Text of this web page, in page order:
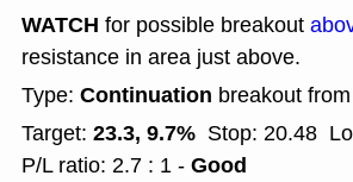
WATCH for possible breakout
resistance in area just above.
Type: Continuation breakout from
Target: 23.3, 9.7% Stop: 20.48
P/L ratio: 2.7 : 1 - Good